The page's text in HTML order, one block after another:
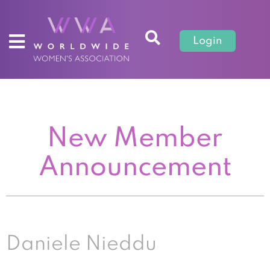
Login
New Member
Announcement
Daniele Nieddu